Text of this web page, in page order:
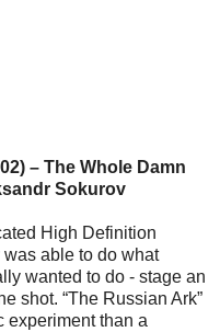
– The Whole Damn
Sokurov
High Definition
able to do what
wanted to do - stage an
shot. “The Russian Ark”
experiment than a